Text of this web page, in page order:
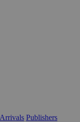
Publishers